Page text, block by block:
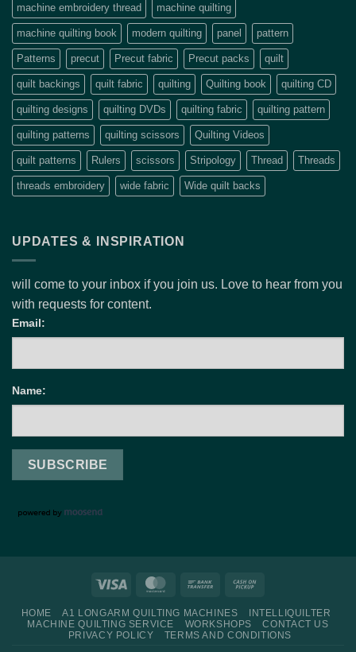
machine embroidery thread machine quilting
machine quilting book modern quilting panel pattern
Patterns precut Precut fabric Precut packs quilt
quilt backings quilt fabric quilting Quilting book quilting CD
quilting designs quilting DVDs quilting fabric quilting pattern
quilting patterns quilting scissors Quilting Videos
quilt patterns Rulers scissors Stripology Thread Threads
threads embroidery wide fabric Wide quilt backs
UPDATES & INSPIRATION
will come to your inbox if you join us. Love to hear from you
with requests for content.
Email:
Name:
Visa MasterCardBank
Pickup
HOME A1 LONGARM QUILTING MACHINES
INTELLIQUILTER
MACHINE QUILTING SERVICE
WORKSHOPS
CONTACT US
PRIVACY POLICY
TERMS AND CONDITIONS